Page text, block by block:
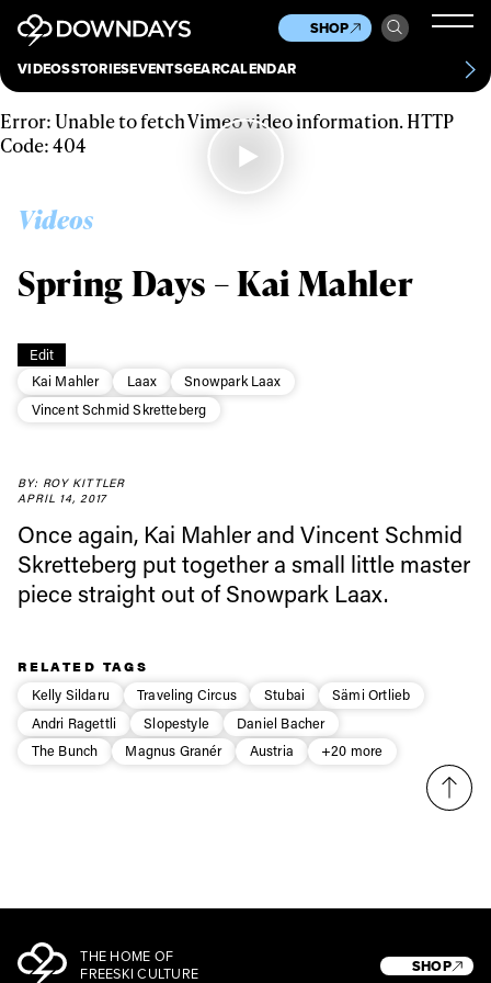
VIDEOSSTORIESEVENTSGEARCALENDAR
SHOP
Culture
Scene
Other
News
About Contact
Error: Unable to fetch Vimeo video information. HTTP
Code: 404
Videos
Edit
Kai Mahler
Laax
Snowpark Laax
Vincent Schmid Skretteberg
Spring Days – Kai Mahler
BY: ROY KITTLER
APRIL 14, 2017
Once again, Kai Mahler and Vincent Schmid
Skretteberg put together a small little master
piece straight out of Snowpark Laax.
RELATED TAGS
Kelly Sildaru
Traveling Circus Stubai
Sämi Ortlieb
Andri Ragettli
Slopestyle
Daniel Bacher
The Bunch
Magnus Granér Austria +20 more
THE HOME OF
FREESKI CULTURE
SHOP
Always get
first tracks
Sign up to our newsletter to stay up-to-date on the
latest news, videos and happenings in freeskiing.
First Name
Email address*
We will handle your data with care and will never share it with a